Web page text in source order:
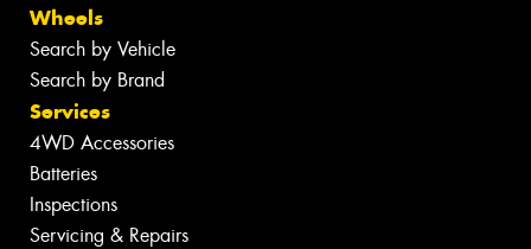
Wheels
Search by Vehicle
Search by Brand
Services
4WD Accessories
Batteries
Inspections
Servicing & Repairs